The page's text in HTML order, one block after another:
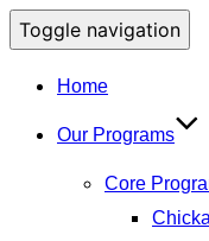
Toggle navigation
Home
Our Programs
Core